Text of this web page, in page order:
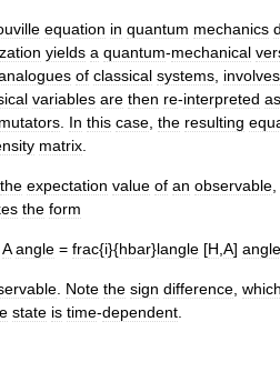
equation in quantum mechanics
yields a quantum-mechanical
of classical systems involves
variables are then re-interpreted as
s In this case the resulting
matrix
the expectation value of an observable
the form
A angle = frac{i}{hbar}langle [H A] angle
Note the sign difference which
state is time-dependent